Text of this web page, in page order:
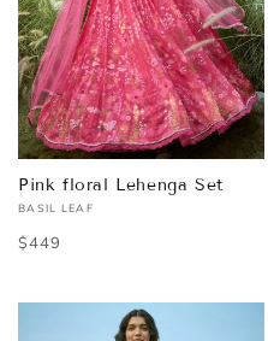
Pink floral Lehenga Set
Vendor:
BASIL LEAF
Regular
$449